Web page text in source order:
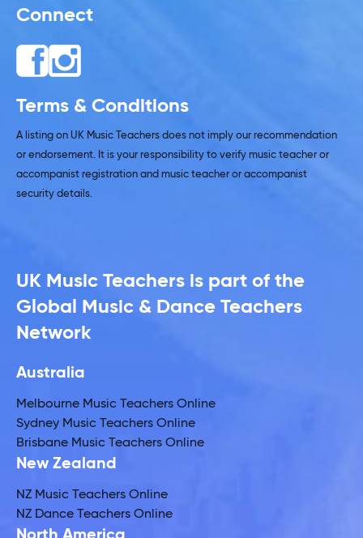
Connect
Terms & Conditions
A listing on UK Music Teachers does not imply our recommendation
or endorsement. It is your responsibility to verify music teacher or
accompanist registration and music teacher or accompanist
security details.
UK Music Teachers is part of the
Global Music & Dance Teachers
Network
Australia
Melbourne Music Teachers Online
Sydney Music Teachers Online
Brisbane Music Teachers Online
New Zealand
NZ Music Teachers Online
NZ Dance Teachers Online